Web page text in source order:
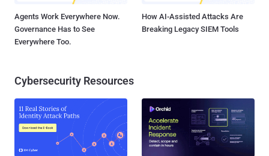
Agents Work Everywhere Now.
Governance Has to See
Everywhere Too.
How AI-Assisted Attacks Are
Breaking Legacy SIEM Tools
Cybersecurity Resources